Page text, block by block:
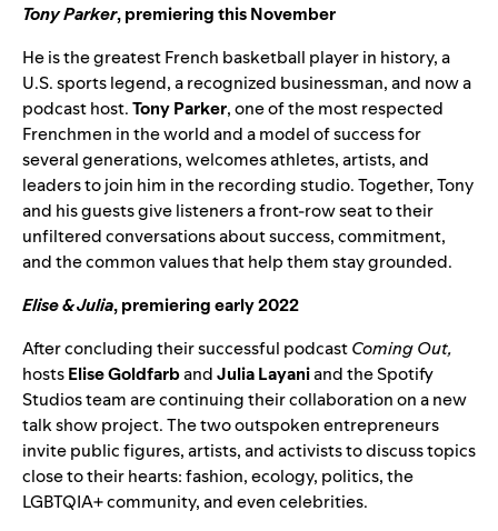
Tony Parker, premiering this November
He is the greatest French basketball player in history, a
U.S. sports legend, a recognized businessman, and now a
podcast host.Tony Parker, one of the most respected
Frenchmen in the world and a model of success for
several generations, welcomes athletes, artists, and
leaders to join him in the recording studio. Together, Tony
and his guests give listeners a front-row seat to their
unfiltered conversations about success, commitment,
and the common values that help them stay grounded.
Elise & Julia, premiering early 2022
After concluding their successful podcastComing Out,
hostsElise GoldfarbandJulia Layaniand the Spotify
Studios team are continuing their collaboration on a new
talk show project. The two outspoken entrepreneurs
invite public figures, artists, and activists to discuss topics
close to their hearts: fashion, ecology, politics, the
LGBTQIA+ community, and even celebrities.